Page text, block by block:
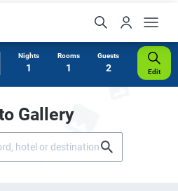
Nights
1
Rooms
1
Guests
2 Edit
Gallery